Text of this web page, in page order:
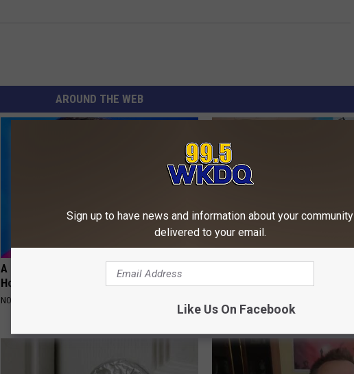
AROUND THE WEB
A Peek at Greta Thunberg's Surprising
Home
NOBRANDNAME
Entered The Hospital
Sign up to have news and information about your community
delivered to your email.
Like Us On Facebook